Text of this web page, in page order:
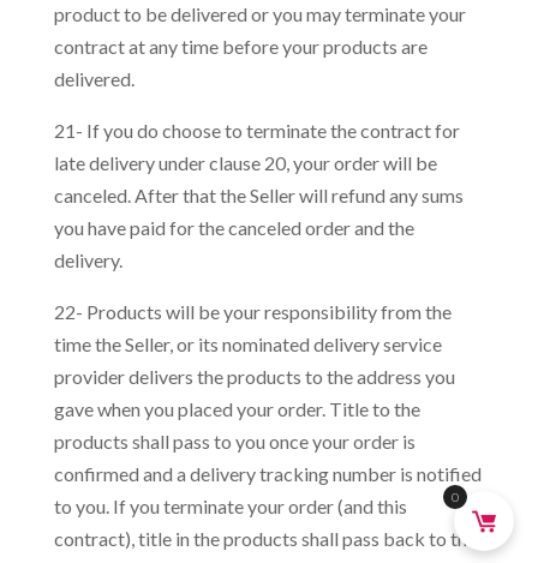
product to be delivered or you may terminate your
contract at any time before your products are
delivered.
21- If you do choose to terminate the contract for
late delivery under clause 20, your order will be
canceled. After that the Seller will refund any sums
you have paid for the canceled order and the
delivery.
22- Products will be your responsibility from the
time the Seller, or its nominated delivery service
provider delivers the products to the address you
gave when you placed your order. Title to the
products shall pass to you once your order is
confirmed and a delivery tracking number is notified
to you. If you terminate your order (and this
contract), title in the products shall pass back to the
0